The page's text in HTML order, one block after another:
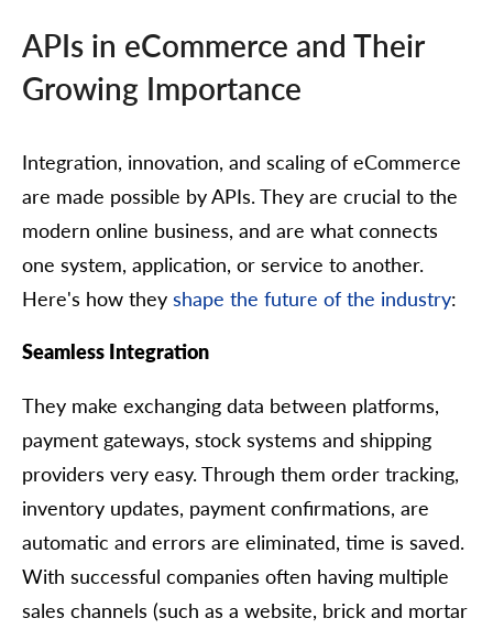
APIs in eCommerce and Their
Growing Importance
Integration, innovation, and scaling of eCommerce
are made possible by APIs. They are crucial to the
modern online business, and are what connects
one system, application, or service to another.
Here's how they shape the future of the industry:
Seamless Integration
They make exchanging data between platforms,
payment gateways, stock systems and shipping
providers very easy. Through them order tracking,
inventory updates, payment confirmations, are
automatic and errors are eliminated, time is saved.
With successful companies often having multiple
sales channels (such as a website, brick and mortar